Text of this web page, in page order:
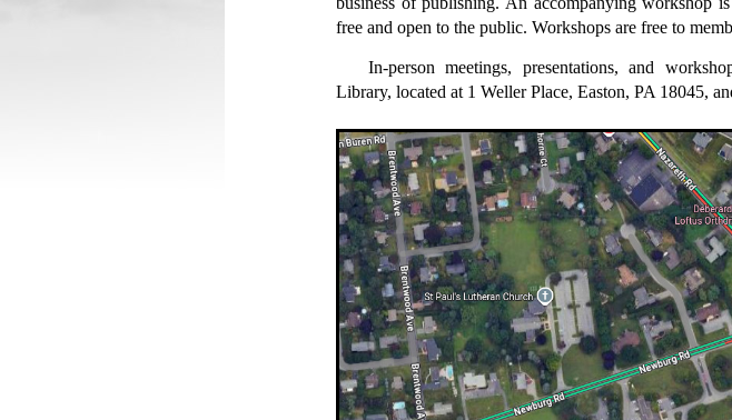
free and open to the public. Workshops are free to
In-person meetings, presentations, and
Library, located at 1 Weller Place, Easton, PA 18045,